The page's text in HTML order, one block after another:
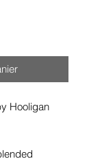
Hooligan